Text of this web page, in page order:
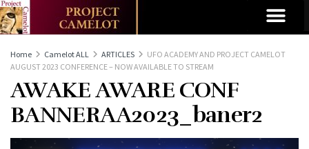
Home Camelot ALL ARTICLES
UFO ACADEMY AND PROJECT CAMELOT
AUGUST 2023 CONFERENCE – NOW AVAILABLE TO STREAM
AWAKE AWARE CONF
BANNERAA2023_baner2